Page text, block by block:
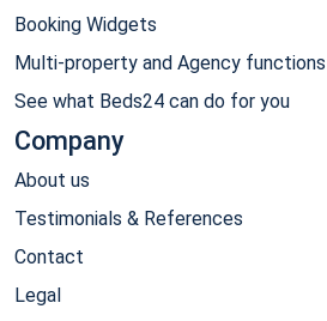
Booking Widgets
Multi-property and Agency functions
See what Beds24 can do for you
Company
About us
Testimonials & References
Contact
Legal